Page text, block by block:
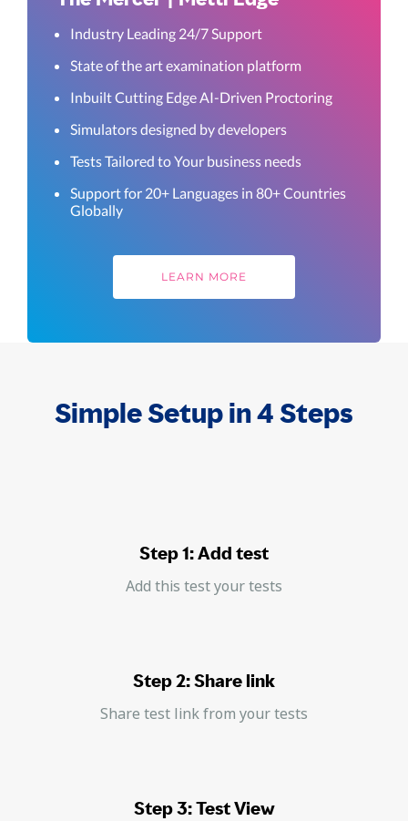
Industry Leading 24/7 Support
State of the art examination platform
Inbuilt Cutting Edge AI-Driven Proctoring
Simulators designed by developers
Tests Tailored to Your business needs
Support for 20+ Languages in 80+ Countries
Globally
LEARN MORE
Simple Setup in 4 Steps
Step 1: Add test
Add this test your tests
Step 2: Share link
Share test link from your tests
Step 3: Test View